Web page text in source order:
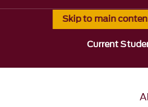
Skip to main
Current